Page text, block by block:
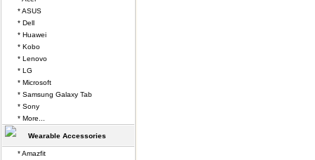
* ASUS
* Dell
* Huawei
* Kobo
* Lenovo
* LG
* Microsoft
* Samsung Galaxy Tab
* Sony
* More...
Wearable Accessories
* Amazfit